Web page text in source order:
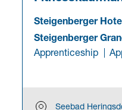
Steigenberger
Steigenberger
Apprenticeship
Seebad